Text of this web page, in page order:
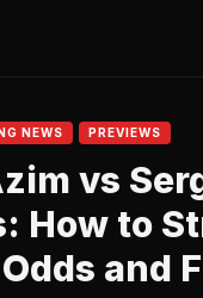
NEWS PREVIEWS
vs
How to
and